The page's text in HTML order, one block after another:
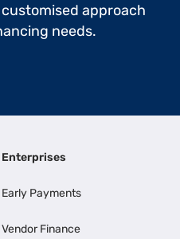
approach
needs.
Enterprises
Early Payments
Vendor Finance